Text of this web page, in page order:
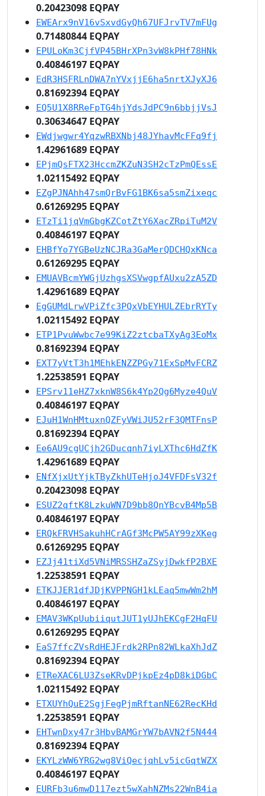
0.20423098 EQPAY
EWEArx9nV16vSxvdGyQh67UFJrvTV7mFUg
0.71480844 EQPAY
EPULoKm3CjfVP45BHrXPn3vW8kPHf78HNk
0.40846197 EQPAY
EdR3HSFRLnDWA7nYVxjjE6ha5nrtXJyXJ6
0.81692394 EQPAY
EQ5U1X8RReFpTG4hjYdsJdPC9n6bbjjVsJ
0.30634647 EQPAY
EWdjwgwr4YqzwRBXNbj48JYhavMcFFq9fj
1.42961689 EQPAY
EPjmQsFTX23HccmZKZuN3SH2cTzPmQEssE
1.02115492 EQPAY
EZgPJNAhh47smQrBvFG1BK6sa5smZixeqc
0.61269295 EQPAY
ETzTi1jqVmGbgKZCotZtY6XacZRpiTuM2V
0.40846197 EQPAY
EHBfYo7YGBeUzNCJRa3GaMerQDCHQxKNca
0.61269295 EQPAY
EMUAVBcmYWGjUzhgsXSVwgpfAUxu2zA5ZD
1.42961689 EQPAY
EgGUMdLrwVPiZfc3PQxVbEYHULZEbrRYTy
1.02115492 EQPAY
ETP1PvuWwbc7e99KiZ2ztcbaTXyAg3EoMx
0.81692394 EQPAY
EXT7yVtT3h1MEhkENZZPGy71ExSpMvFCRZ
1.22538591 EQPAY
EPSrv11eHZ7xknW8S6k4Yp2Qg6Myze4QuV
0.40846197 EQPAY
EJuH1WnHMtuxnQZFyVWiJU52rF3QMTFnsP
0.81692394 EQPAY
Ee6AU9cgUCjh2GDucqnh7iyLXThc6HdZfK
1.42961689 EQPAY
ENfXjxUtYjkTByZkhUTeHjoJ4VFDFsV32f
0.20423098 EQPAY
ESUZ2qftK8LzkuWN7D9bb8QnYBcvB4Mp5B
0.40846197 EQPAY
ERQkFRVHSakuhHCrAGf3McPW5AY99zXKeg
0.61269295 EQPAY
EZJj41tiXd5VNiMRSSHZaZSyjDwkfP2BXE
1.22538591 EQPAY
ETKJJER1dfJDjKVPPNGH1kLEaq5mwWm2hM
0.40846197 EQPAY
EMAV3WKpUubiiqutJUT1yUJhEKCgF2HqFU
0.61269295 EQPAY
EaS7ffcZVsRdHEJFrdk2RPn82WLkaXhJdZ
0.81692394 EQPAY
ETReXAC6LU3ZseKRvDPjkpEz4pD8kiDGbC
1.02115492 EQPAY
ETXUYhQuE2SgjFegPjmRftanNE62RecKHd
1.22538591 EQPAY
EHTwnDxy47r3HbvBAMGrYW7bAVN2f5N444
0.81692394 EQPAY
EKYLzWW6YRG2wg8ViQecjqhLv5icGqtWZX
0.40846197 EQPAY
EURFb3u6mwD117ezt5wXahNZMs22WnB4ia